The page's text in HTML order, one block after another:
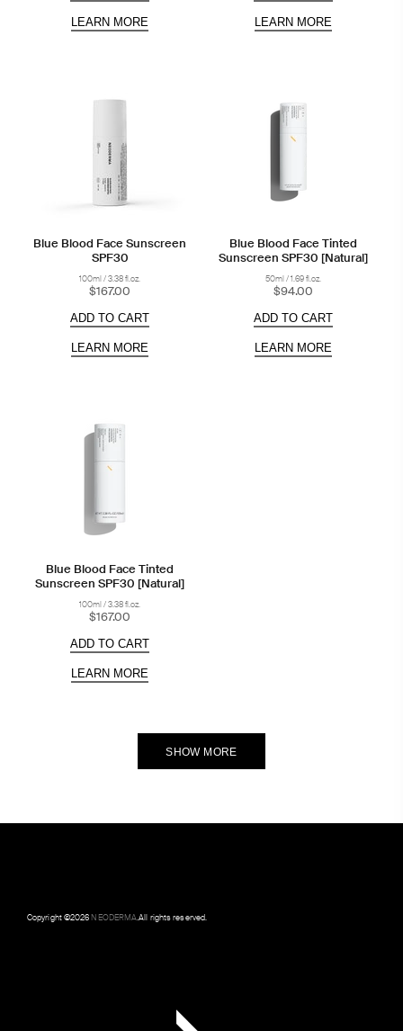
LEARN MORE LEARN MORE
Blue Blood Face Sunscreen
SPF30
100ml / 3.38 fl.oz.
$167.00
ADD TO CART
LEARN MORE
Blue Blood Face Tinted
Sunscreen SPF30 [Natural]
50ml / 1.69 fl.oz.
$94.00
ADD TO CART
LEARN MORE
Blue Blood Face Tinted
Sunscreen SPF30 [Natural]
100ml / 3.38 fl.oz.
$167.00
ADD TO CART
LEARN MORE
SHOW MORE
Copyright ©2026NEODERMA.All rights reserved.